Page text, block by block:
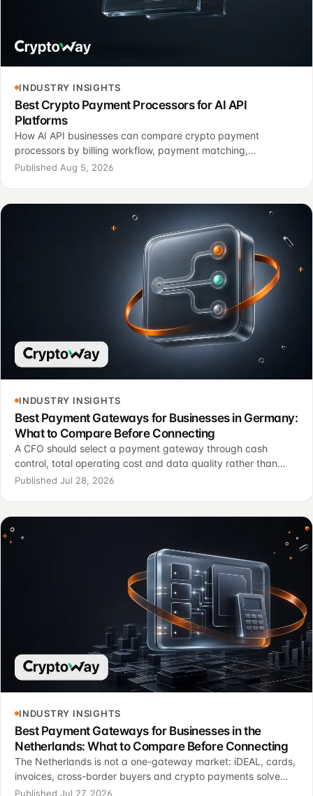
INDUSTRY INSIGHTS
Best Crypto Payment Processors for AI API
Platforms
How AI API businesses can compare crypto payment
processors by billing workflow, payment matching,
confirmation logic and operating controls.
Published Aug 5, 2026
INDUSTRY INSIGHTS
Best Payment Gateways for Businesses in Germany:
What to Compare Before Connecting
A CFO should select a payment gateway through cash
control, total operating cost and data quality rather than
brand recognition.
Published Jul 28, 2026
INDUSTRY INSIGHTS
Best Payment Gateways for Businesses in the
Netherlands: What to Compare Before Connecting
The Netherlands is not a one-gateway market: iDEAL, cards,
invoices, cross-border buyers and crypto payments solve
different operating jobs.
Published Jul 27, 2026